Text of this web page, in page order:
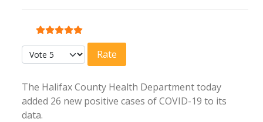
User Rating:5/5
Please Rate
The Halifax County Health Department today
added 26 new positive cases of COVID-19 to its
data.